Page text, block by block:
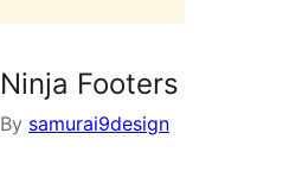
Ninja Footers
By samurai9design